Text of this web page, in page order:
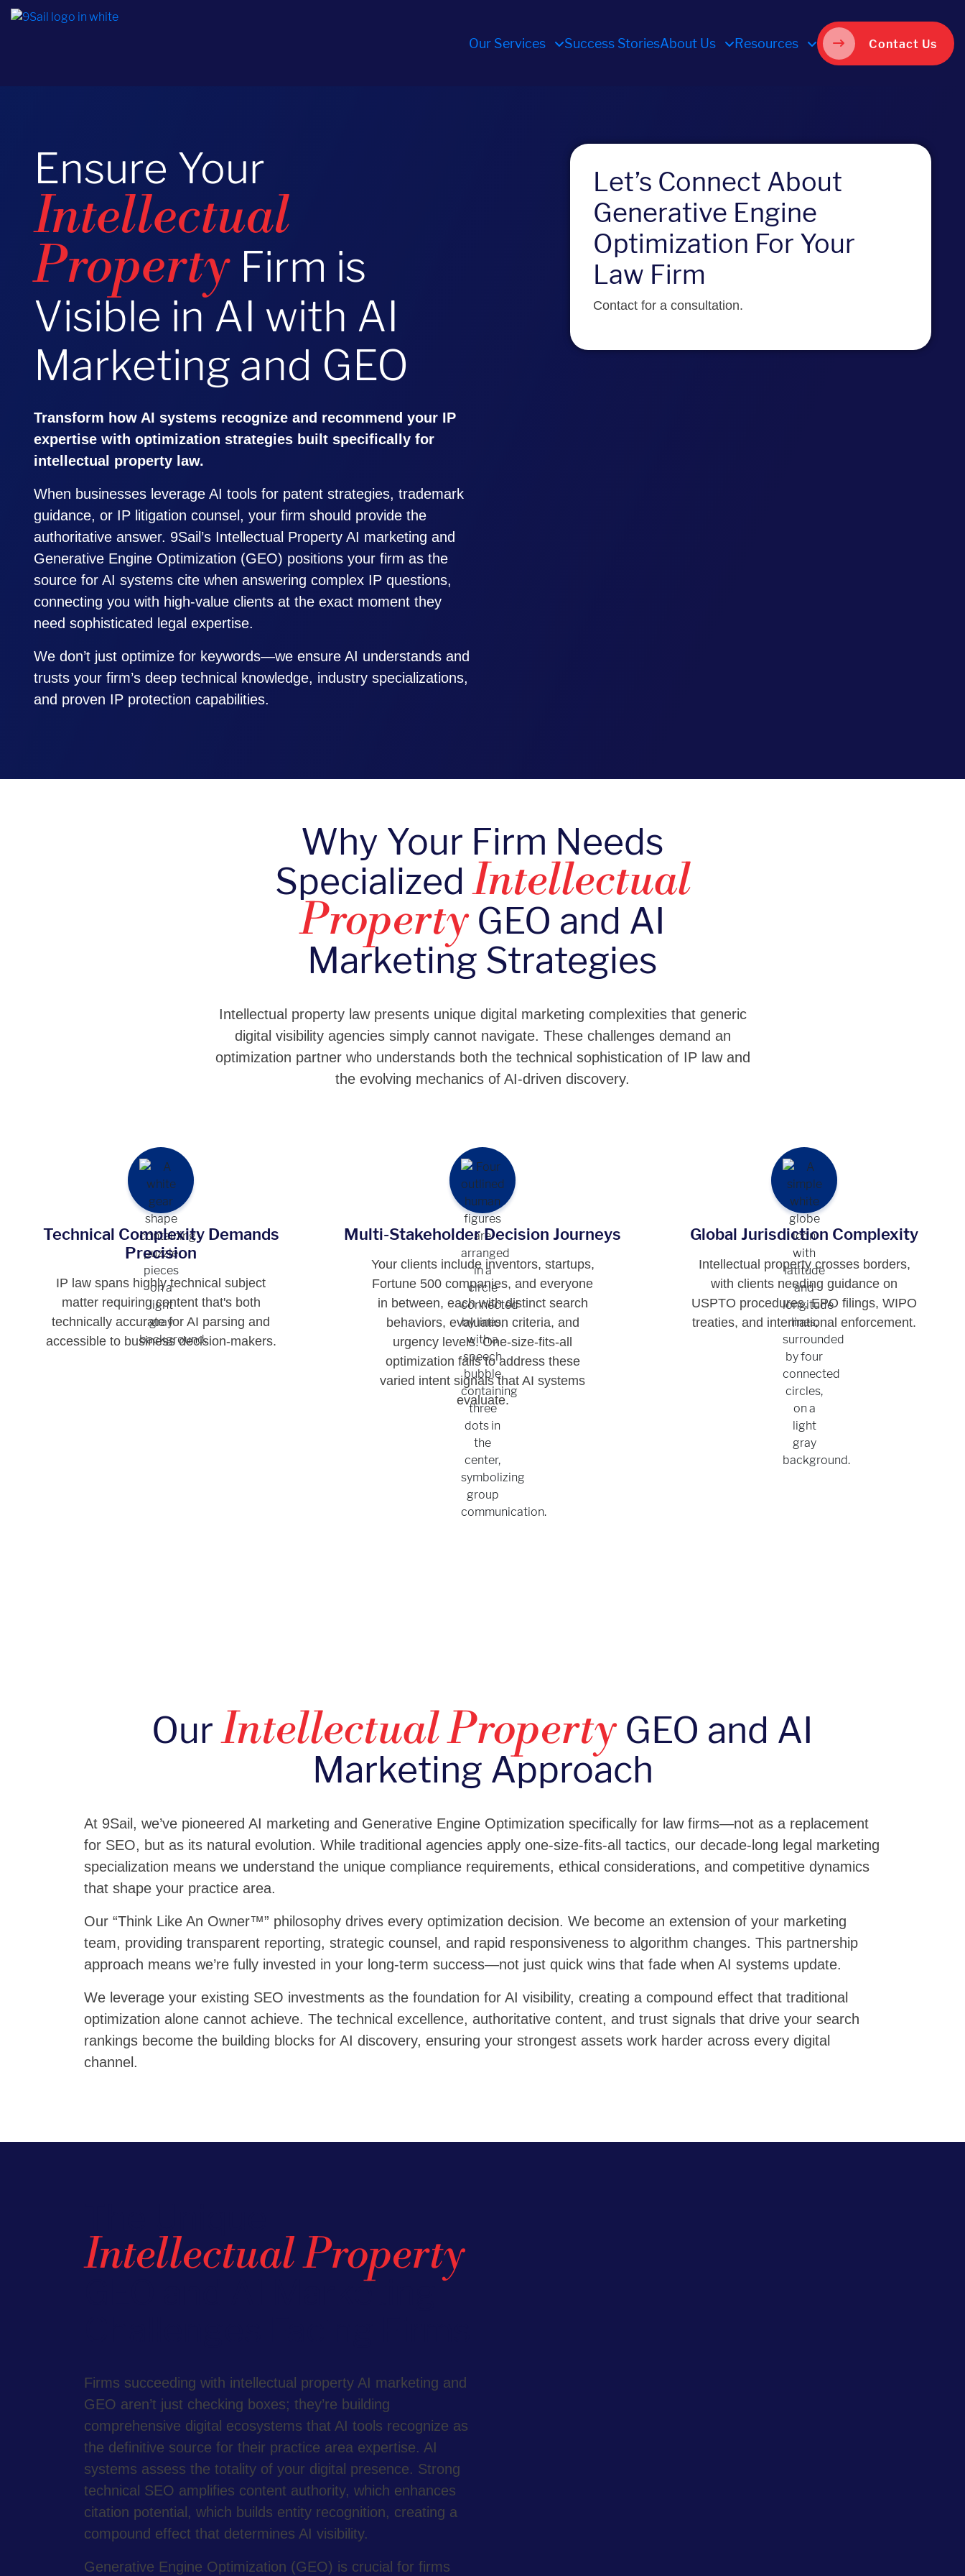
Our Services Success StoriesAbout Us Resources Contact Us
Ensure Your
Intellectual
Property Firm is
Visible in AI with AI
Marketing and GEO
Transform how AI systems recognize and recommend your IP
expertise with optimization strategies built specifically for
intellectual property law.
When businesses leverage AI tools for patent strategies, trademark
guidance, or IP litigation counsel, your firm should provide the
authoritative answer. 9Sail’s Intellectual Property AI marketing and
Generative Engine Optimization (GEO) positions your firm as the
source for AI systems cite when answering complex IP questions,
connecting you with high-value clients at the exact moment they
need sophisticated legal expertise.
We don’t just optimize for keywords—we ensure AI understands and
trusts your firm’s deep technical knowledge, industry specializations,
and proven IP protection capabilities.
Let’s Connect About
Generative Engine
Optimization For Your
Law Firm
Contact for a consultation.
Why Your Firm Needs
SpecializedIntellectual
PropertyGEO and AI
Marketing Strategies
Intellectual property law presents unique digital marketing complexities that generic
digital visibility agencies simply cannot navigate. These challenges demand an
optimization partner who understands both the technical sophistication of IP law and
the evolving mechanics of AI-driven discovery.
Technical Complexity Demands
Precision
IP law spans highly technical subject
matter requiring content that's both
technically accurate for AI parsing and
accessible to business decision-makers.
Multi-Stakeholder Decision Journeys
Your clients include inventors, startups,
Fortune 500 companies, and everyone
in between, each with distinct search
behaviors, evaluation criteria, and
urgency levels. One-size-fits-all
optimization fails to address these
varied intent signals that AI systems
evaluate.
Global Jurisdiction Complexity
Intellectual property crosses borders,
with clients needing guidance on
USPTO procedures, EPO filings, WIPO
treaties, and international enforcement.
OurIntellectual Property GEO and AI
Marketing Approach
At 9Sail, we’ve pioneered AI marketing and Generative Engine Optimization specifically for law firms—not as a replacement
for SEO, but as its natural evolution. While traditional agencies apply one-size-fits-all tactics, our decade-long legal marketing
specialization means we understand the unique compliance requirements, ethical considerations, and competitive dynamics
that shape your practice area.
Our “Think Like An Owner™” philosophy drives every optimization decision. We become an extension of your marketing
team, providing transparent reporting, strategic counsel, and rapid responsiveness to algorithm changes. This partnership
approach means we’re fully invested in your long-term success—not just quick wins that fade when AI systems update.
We leverage your existing SEO investments as the foundation for AI visibility, creating a compound effect that traditional
optimization alone cannot achieve. The technical excellence, authoritative content, and trust signals that drive your search
rankings become the building blocks for AI discovery, ensuring your strongest assets work harder across every digital
channel.
Intellectual Property
GEO and AI Marketing
Firms succeeding with intellectual property AI marketing and
GEO aren’t just checking boxes; they’re building
comprehensive digital ecosystems that AI tools recognize as
the definitive source for their practice area expertise. AI
systems assess the totality of your digital presence. Strong
technical SEO amplifies content authority, which enhances
citation potential, which builds entity recognition, creating a
compound effect that determines AI visibility.
Generative Engine Optimization (GEO) is crucial for firms